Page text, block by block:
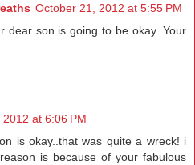
October 21, 2012 at 5:55 PM
dear son is going to be okay. Your
at 6:06 PM
is okay..that was quite a wreck! i
is because of your fabulous